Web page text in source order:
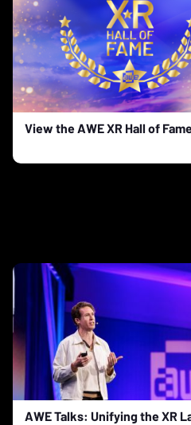
View the AWE XR Hall of
AWE Talks: Unifying the XR